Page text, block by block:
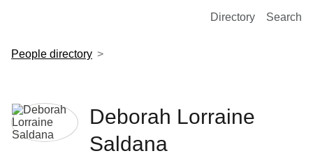
European Molecular Biology Laboratory Home
Directory Search
People directory
Deborah Lorraine
Saldana